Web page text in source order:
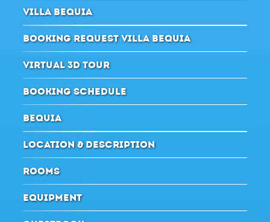
VILLA BEQUIA
BOOKING REQUEST VILLA BEQUIA
VIRTUAL 3D TOUR
BOOKING SCHEDULE
BEQUIA
LOCATION & DESCRIPTION
ROOMS
EQUIPMENT